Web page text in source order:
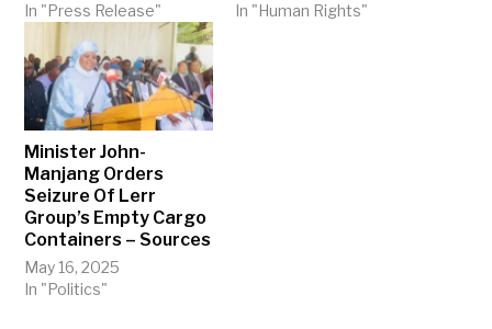
In "Press Release"
In "Human Rights"
Minister John-
Manjang Orders
Seizure Of Lerr
Group’s Empty Cargo
Containers – Sources
May 16, 2025
In "Politics"